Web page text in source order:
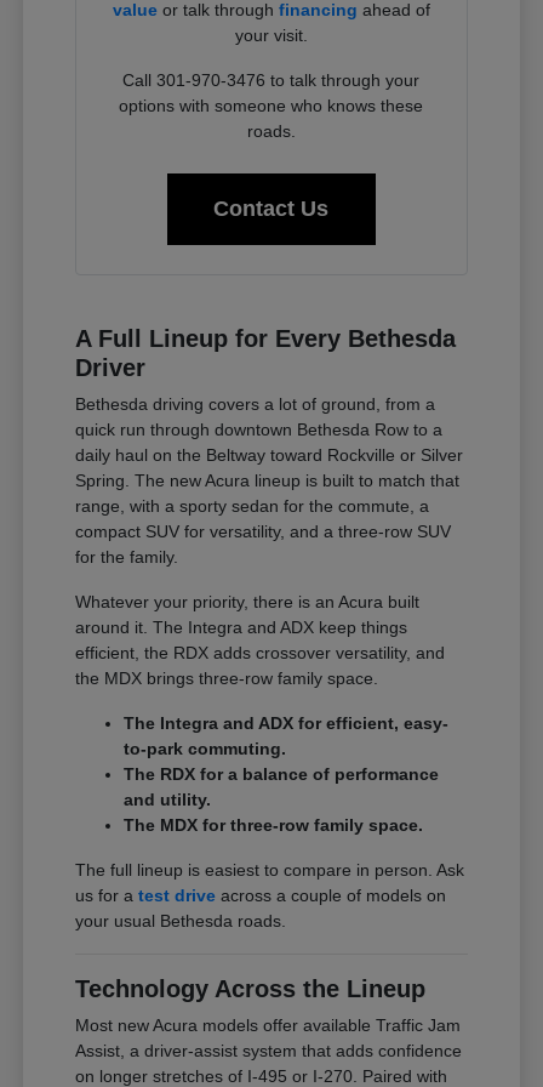
valueor talk through financing ahead of
your visit.
Call 301-970-3476 to talk through your
options with someone who knows these
roads.
Contact Us
A Full Lineup for Every Bethesda
Driver
Bethesda driving covers a lot of ground, from a
quick run through downtown Bethesda Row to a
daily haul on the Beltway toward Rockville or Silver
Spring. The new Acura lineup is built to match that
range, with a sporty sedan for the commute, a
compact SUV for versatility, and a three-row SUV
for the family.
Whatever your priority, there is an Acura built
around it. The Integra and ADX keep things
efficient, the RDX adds crossover versatility, and
the MDX brings three-row family space.
The Integra and ADX for efficient, easy-
to-park commuting.
The RDX for a balance of performance
and utility.
The MDX for three-row family space.
The full lineup is easiest to compare in person. Ask
us for atest drive across a couple of models on
your usual Bethesda roads.
Technology Across the Lineup
Most new Acura models offer available Traffic Jam
Assist, a driver-assist system that adds confidence
on longer stretches of I-495 or I-270. Paired with